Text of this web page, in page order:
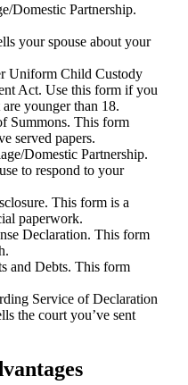
Domestic Partnership.
your spouse about your
Uniform Child Custody
Act. Use this form if you
younger than 18.
Summons. This form
served papers.
Domestic Partnership.
to respond to your
This form is a
paperwork.
Declaration. This form
and Debts. This form
Service of Declaration
the court you’ve sent